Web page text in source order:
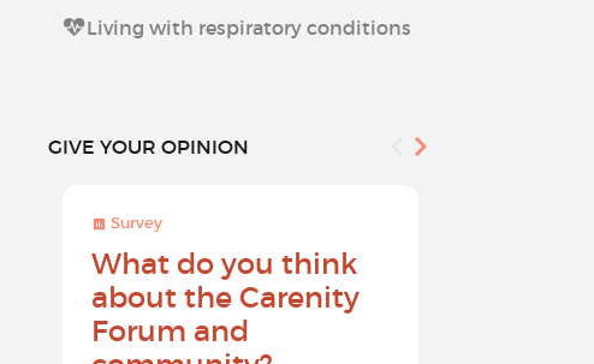
Living with respiratory conditions
GIVE YOUR OPINION
Survey
What do you think
about the Carenity
Forum and